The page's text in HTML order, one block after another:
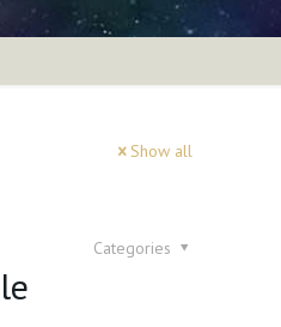
Show all
Categories